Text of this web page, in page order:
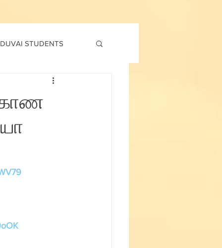
STUDENTS
Social Corner
காண